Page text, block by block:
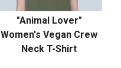
"Animal Lover"
Women's Vegan Crew
Neck T-Shirt